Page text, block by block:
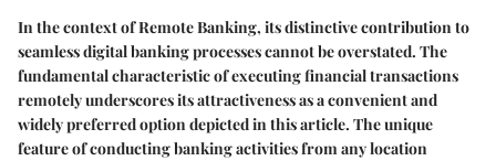
In the context of Remote Banking, its distinctive contribution to
seamless digital banking processes cannot be overstated. The
fundamental characteristic of executing financial transactions
remotely underscores its attractiveness as a convenient and
widely preferred option depicted in this article. The unique
feature of conducting banking activities from any location